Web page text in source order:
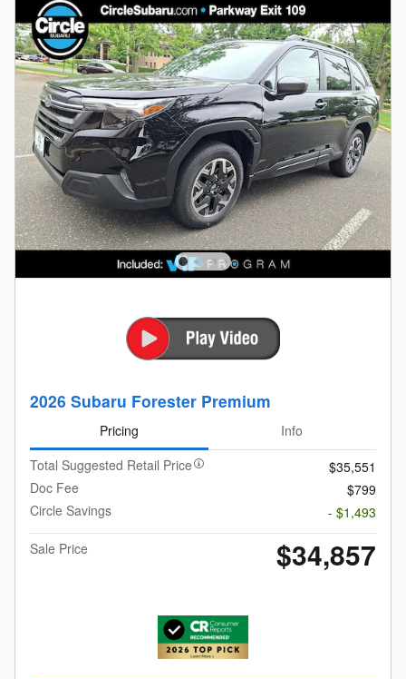
2026 Subaru Forester Premium
Pricing
Info
Total Suggested Retail Price
$35,551
Doc Fee
$799
Circle Savings
- $1,493
Sale Price
$34,857